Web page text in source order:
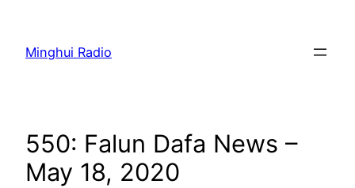
content
Minghui Radio
550: Falun Dafa News –
May 18, 2020